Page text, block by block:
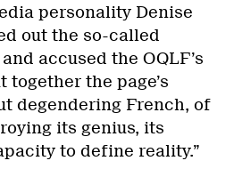
personality Denise
out the so-called
accused the OQLF’s
together the page’s
degendering French, of
its genius, its
to define reality.”